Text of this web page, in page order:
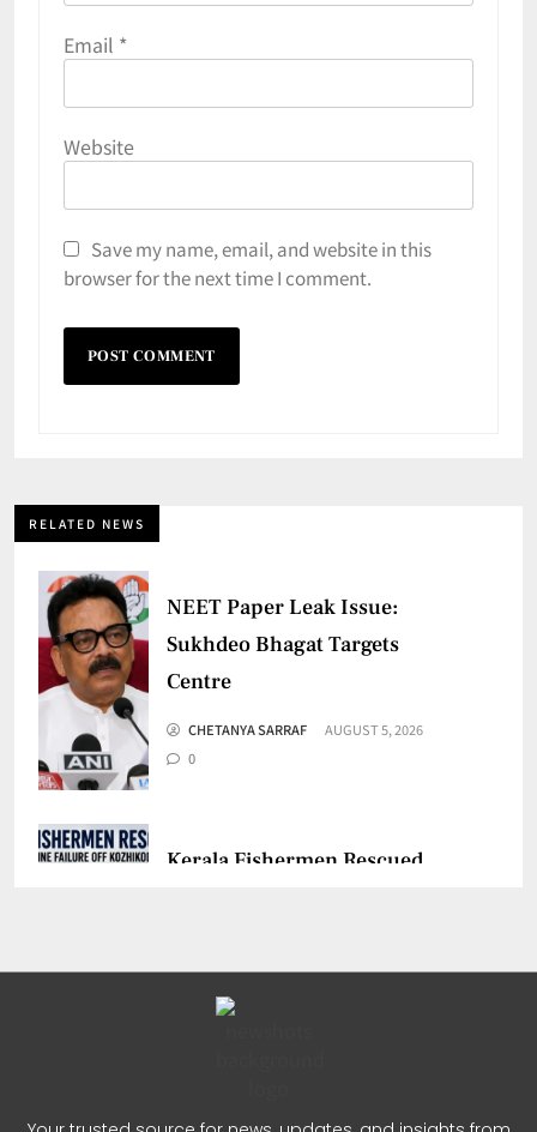
Email *
Website
Save my name, email, and website in this
browser for the next time I comment.
RELATED NEWS
NEET Paper Leak Issue:
Sukhdeo Bhagat Targets
Centre
CHETANYA SARRAF
AUGUST 5, 2026
0
Kerala Fishermen Rescued
0